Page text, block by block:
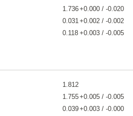
1.736+0.000 / -0.020
0.031 +0.002 / -0.002
0.118 +0.003 / -0.005
1.812
1.755+0.005 / -0.005
0.039+0.003 / -0.000